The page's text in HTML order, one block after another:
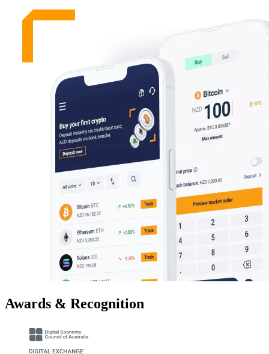
Awards & Recognition